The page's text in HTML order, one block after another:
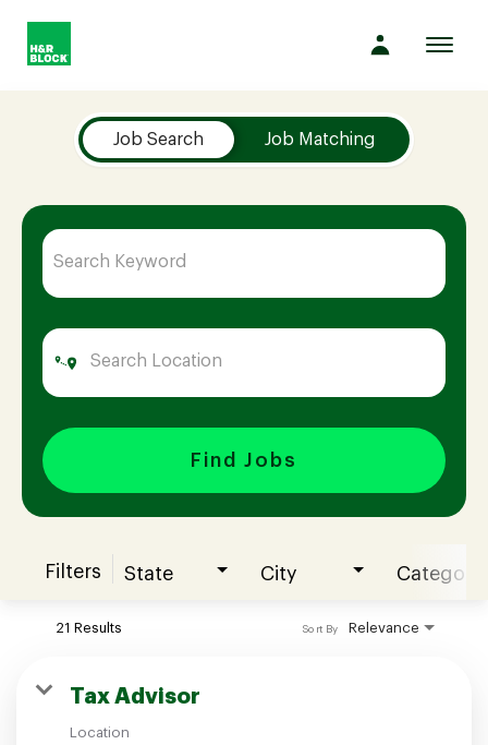
Company
Culture
Opportunities
Benefits
Hiring
Join our Talent Community
Candidates Login
Job Search Job Matching
Find Jobs
Filters State City Category
21 Results Relevance
Sort By
Tax Advisor
Location